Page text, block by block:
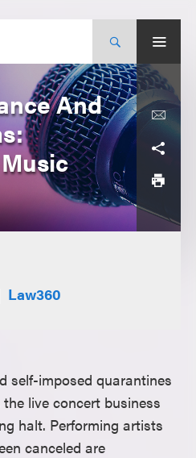
And
Law360
self-imposed quarantines
live concert business
halt. Performing artists
canceled are